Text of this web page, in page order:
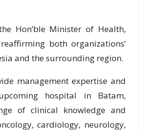
Hon’ble Minister of Health,
both organizations’
and the surrounding region.
management expertise and
hospital in Batam,
of clinical knowledge and
cardiology, neurology,